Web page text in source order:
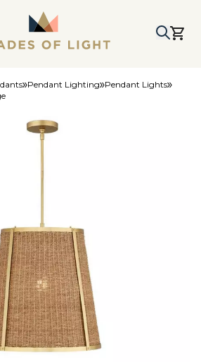
Pendant Lighting Pendant Lights